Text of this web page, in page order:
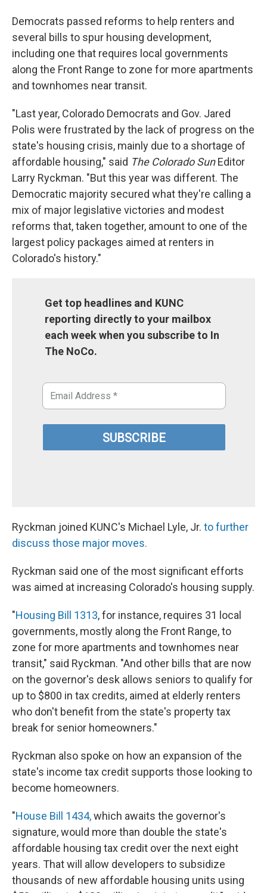
Democrats passed reforms to help renters and
several bills to spur housing development,
including one that requires local governments
along the Front Range to zone for more apartments
and townhomes near transit.
"Last year, Colorado Democrats and Gov. Jared
Polis were frustrated by the lack of progress on the
state's housing crisis, mainly due to a shortage of
affordable housing," said The Colorado SunEditor
Larry Ryckman. "But this year was different. The
Democratic majority secured what they're calling a
mix of major legislative victories and modest
reforms that, taken together, amount to one of the
largest policy packages aimed at renters in
Colorado's history."
Get top headlines and KUNC
reporting directly to your mailbox
each week when you subscribe to In
The NoCo.
Ryckman joined KUNC's Michael Lyle, Jr. to further
discuss those major moves.
Ryckman said one of the most significant efforts
was aimed at increasing Colorado's housing supply.
"Housing Bill 1313, for instance, requires 31 local
governments, mostly along the Front Range, to
zone for more apartments and townhomes near
transit," said Ryckman. "And other bills that are now
on the governor's desk allows seniors to qualify for
up to $800 in tax credits, aimed at elderly renters
who don't benefit from the state's property tax
break for senior homeowners."
Ryckman also spoke on how an expansion of the
state's income tax credit supports those looking to
become homeowners.
"House Bill 1434,which awaits the governor's
signature, would more than double the state's
affordable housing tax credit over the next eight
years. That will allow developers to subsidize
thousands of new affordable housing units using